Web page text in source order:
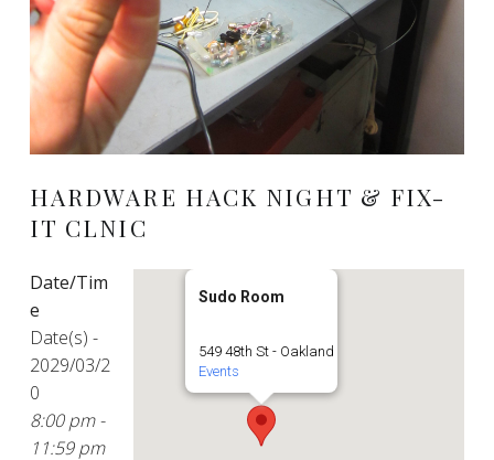
HARDWARE HACK NIGHT & FIX-
IT CLNIC
Sudo Room
549 48th St - Oakland
Events
Date/Tim
e
Date(s) -
2029/03/2
0
8:00 pm -
11:59 pm